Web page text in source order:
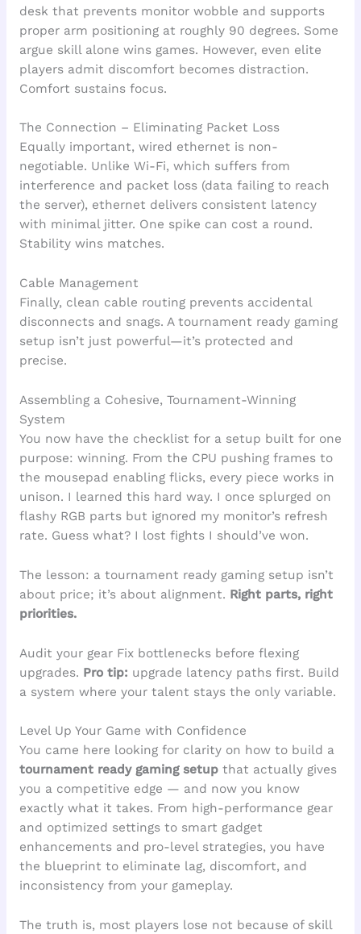
desk that prevents monitor wobble and supports
proper arm positioning at roughly 90 degrees. Some
argue skill alone wins games. However, even elite
players admit discomfort becomes distraction.
Comfort sustains focus.
The Connection – Eliminating Packet Loss
Equally important, wired ethernet is non-
negotiable. Unlike Wi-Fi, which suffers from
interference and packet loss (data failing to reach
the server), ethernet delivers consistent latency
with minimal jitter. One spike can cost a round.
Stability wins matches.
Cable Management
Finally, clean cable routing prevents accidental
disconnects and snags. A tournament ready gaming
setup isn’t just powerful—it’s protected and
precise.
Assembling a Cohesive, Tournament-Winning
System
You now have the checklist for a setup built for one
purpose: winning. From the CPU pushing frames to
the mousepad enabling flicks, every piece works in
unison. I learned this hard way. I once splurged on
flashy RGB parts but ignored my monitor’s refresh
rate. Guess what? I lost fights I should’ve won.
The lesson: a tournament ready gaming setup isn’t
about price; it’s about alignment. Right parts, right
priorities.
Audit your gear Fix bottlenecks before flexing
upgrades. Pro tip: upgrade latency paths first. Build
a system where your talent stays the only variable.
Level Up Your Game with Confidence
You came here looking for clarity on how to build a
tournament ready gaming setupthat actually gives
you a competitive edge — and now you know
exactly what it takes. From high-performance gear
and optimized settings to smart gadget
enhancements and pro-level strategies, you have
the blueprint to eliminate lag, discomfort, and
inconsistency from your gameplay.
The truth is, most players lose not because of skill